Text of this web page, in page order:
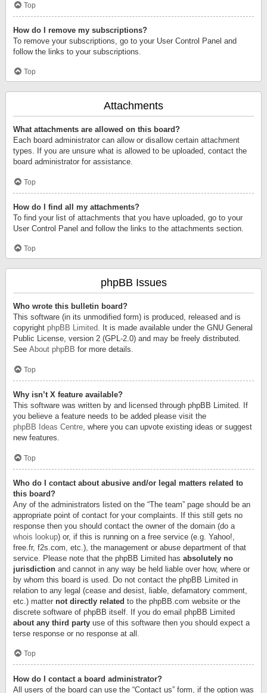
Top
How do I remove my subscriptions?
To remove your subscriptions, go to your User Control Panel and
follow the links to your subscriptions.
Top
Attachments
What attachments are allowed on this board?
Each board administrator can allow or disallow certain attachment
types. If you are unsure what is allowed to be uploaded, contact the
board administrator for assistance.
Top
How do I find all my attachments?
To find your list of attachments that you have uploaded, go to your
User Control Panel and follow the links to the attachments section.
Top
phpBB Issues
Who wrote this bulletin board?
This software (in its unmodified form) is produced, released and is
copyright phpBB Limited. It is made available under the GNU General
Public License, version 2 (GPL-2.0) and may be freely distributed.
See About phpBB for more details.
Top
Why isn’t X feature available?
This software was written by and licensed through phpBB Limited. If
you believe a feature needs to be added please visit the
phpBB Ideas Centre, where you can upvote existing ideas or suggest
new features.
Top
Who do I contact about abusive and/or legal matters related to
this board?
Any of the administrators listed on the “The team” page should be an
appropriate point of contact for your complaints. If this still gets no
response then you should contact the owner of the domain (do a
whois lookup) or, if this is running on a free service (e.g. Yahoo!,
free.fr, f2s.com, etc.), the management or abuse department of that
service. Please note that the phpBB Limited has absolutely no
jurisdiction and cannot in any way be held liable over how, where or
by whom this board is used. Do not contact the phpBB Limited in
relation to any legal (cease and desist, liable, defamatory comment,
etc.) matter not directly related to the phpBB.com website or the
discrete software of phpBB itself. If you do email phpBB Limited
about any third party use of this software then you should expect a
terse response or no response at all.
Top
How do I contact a board administrator?
All users of the board can use the “Contact us” form, if the option was